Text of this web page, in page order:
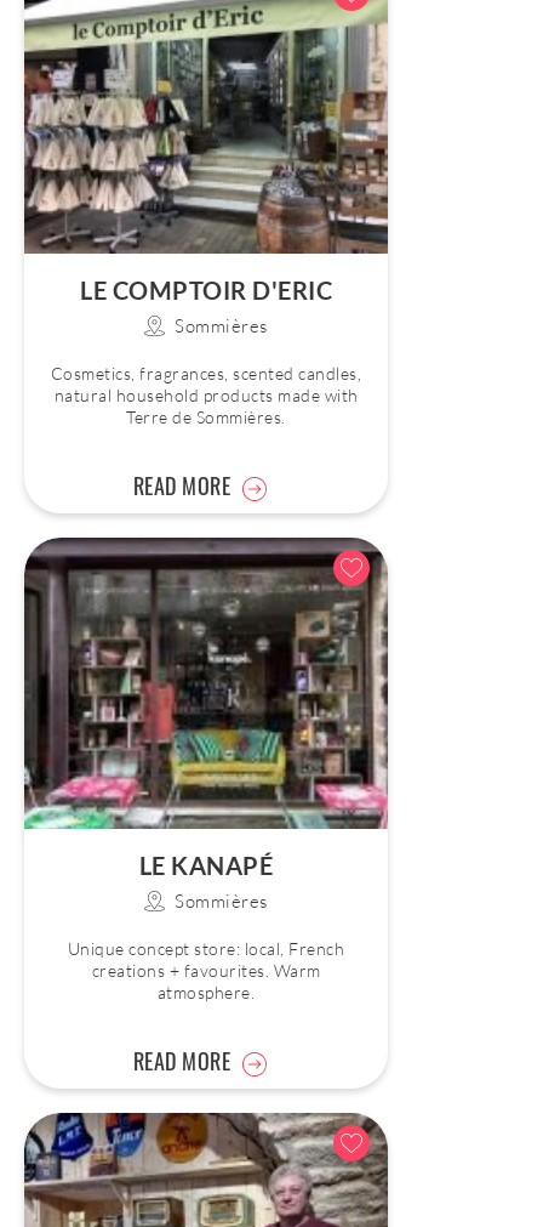
LE COMPTOIR D'ERIC
Sommières
Cosmetics, fragrances, scented candles,
natural household products made with
Terre de Sommières.
READ MORE
LE KANAPÉ
Sommières
Unique concept store: local, French
creations + favourites. Warm
atmosphere.
READ MORE